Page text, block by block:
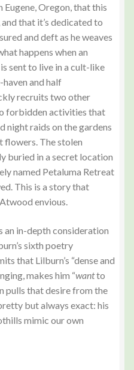
Eugene, Oregon, that this
that it’s dedicated to
and deft as he weaves
happens when an
sent to live in a cult-like
and half
recruits two other
forbidden activities that
night raids on the gardens
flowers. The stolen
buried in a secret location
named Petaluma Retreat
This is a story that
envious.
an in-depth consideration
sixth poetry
that Lilburn’s “dense and
makes him “wantto
pulls that desire from the
but always exact: his
mimic our own